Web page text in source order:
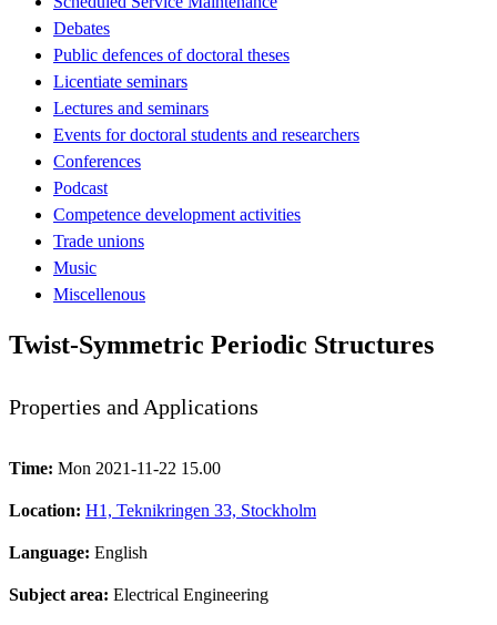
Debates
Public defences of doctoral theses
Licentiate seminars
Lectures and seminars
Events for doctoral students and researchers
Conferences
Podcast
Competence development activities
Trade unions
Music
Miscellenous
Twist-Symmetric Periodic Structures
Properties and Applications
Time: Mon 2021-11-22 15.00
Location: H1, Teknikringen 33, Stockholm
Language: English
Subject area: Electrical Engineering